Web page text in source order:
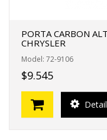
PORTA CARBON
CHRYSLER
Model: 72-9106
$9.545